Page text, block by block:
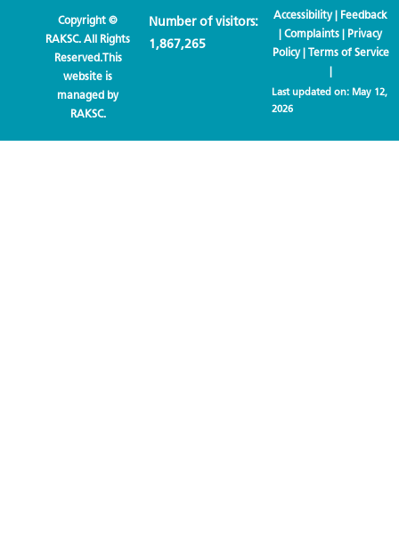
Copyright ©
RAKSC. All Rights
Reserved.This
website is
managed by
RAKSC.
Number of visitors:
1,867,265
Accessibility| Feedback
|Complaints | Privacy
Policy| Terms of Service
|
Last updated on: May 12,
2026